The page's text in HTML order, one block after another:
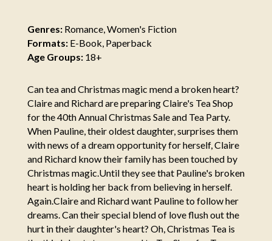
Genres:Romance, Women's Fiction
Formats:E-Book, Paperback
Age Groups:18+
Can tea and Christmas magic mend a broken heart?
Claire and Richard are preparing Claire's Tea Shop
for the 40th Annual Christmas Sale and Tea Party.
When Pauline, their oldest daughter, surprises them
with news of a dream opportunity for herself, Claire
and Richard know their family has been touched by
Christmas magic. ​​​​​​​Until they see that Pauline's broken
heart is holding her back from believing in herself.
Again. ​​​​​​​Claire and Richard want Pauline to follow her
dreams. Can their special blend of love flush out the
hurt in their daughter's heart? Oh, Christmas Tea is